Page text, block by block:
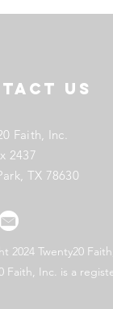
US
Faith, Inc.
2437
TX 78630
2024 Twenty20
Faith, Inc. is a